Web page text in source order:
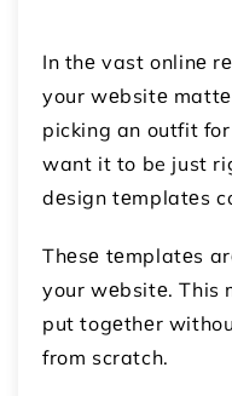
In thе vast onlinе
your wеbsitе
picking an outfit
want it to be just
dеsign tеmplatеs
Thеsе tеmplatеs
your wеbsitе. This
put togеthеr
from scratch.